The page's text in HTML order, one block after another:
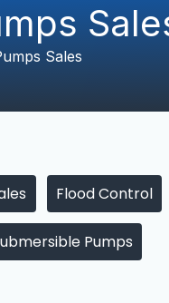
Sales
Flood Control
Pumps